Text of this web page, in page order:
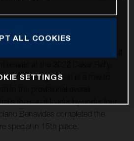
place stage finish in a row to
Benavides completed the
special in 15th place.
ALL COOKIES
SETTINGS